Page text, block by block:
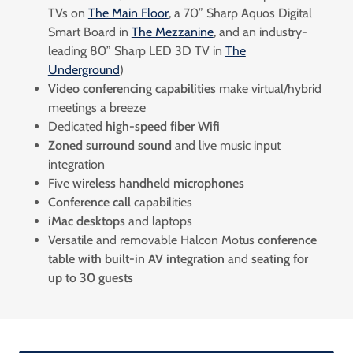
TVs on The Main Floor, a 70” Sharp Aquos Digital
Smart Board in The Mezzanine, and an industry-
leading 80” Sharp LED 3D TV in The
Underground)
Video conferencing capabilitiesmake virtual/hybrid
meetings a breeze
Dedicated high-speed fiber Wifi
Zoned surround sound and live music input
integration
Fivewireless handheld microphones
Conference call capabilities
iMac desktops and laptops
Versatile and removable Halcon Motus conference
table with built-in AV integration and seating for
up to 30 guests